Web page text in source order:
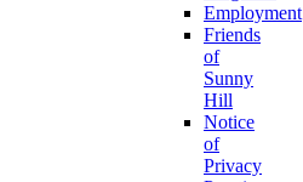
Employment
Friends
of
Sunny
Hill
Notice
of
Privacy